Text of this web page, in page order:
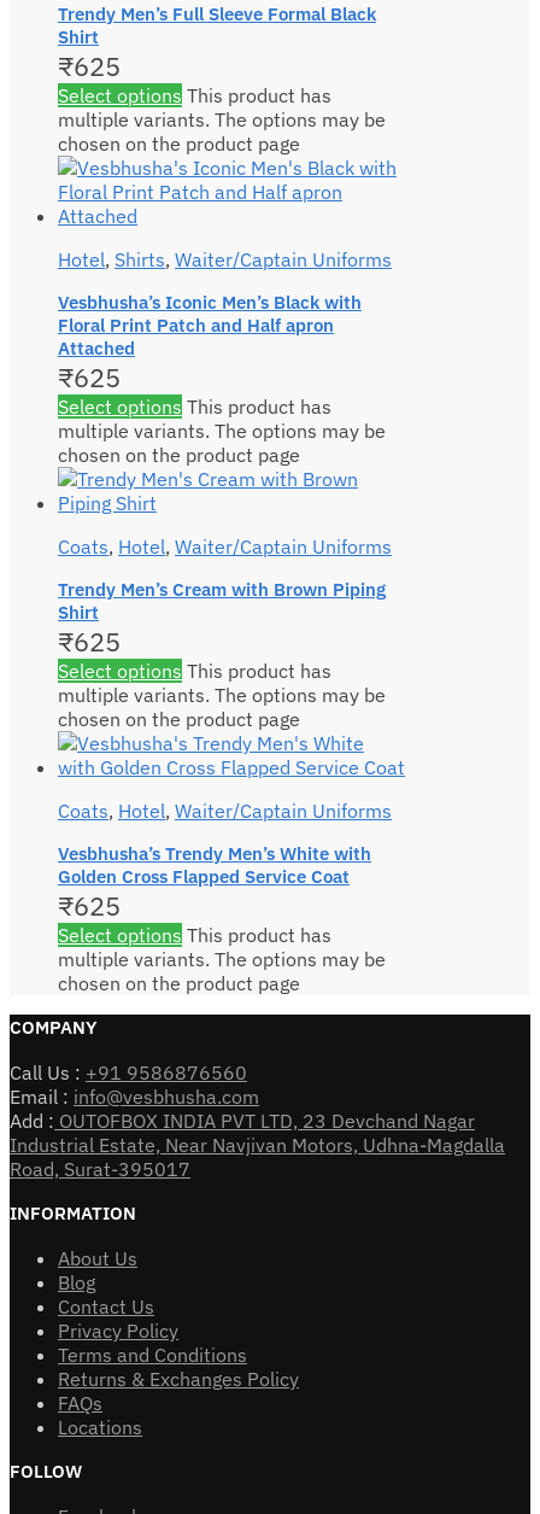
Trendy Men’s Full Sleeve Formal Black
Shirt
₹625
Select options This product has
multiple variants. The options may be
chosen on the product page
Hotel, Shirts, Waiter/Captain Uniforms
Vesbhusha’s Iconic Men’s Black with
Floral Print Patch and Half apron
Attached
₹625
Select options This product has
multiple variants. The options may be
chosen on the product page
Coats, Hotel, Waiter/Captain Uniforms
Trendy Men’s Cream with Brown Piping
Shirt
₹625
Select options This product has
multiple variants. The options may be
chosen on the product page
Coats, Hotel, Waiter/Captain Uniforms
Vesbhusha’s Trendy Men’s White with
Golden Cross Flapped Service Coat
₹625
Select options This product has
multiple variants. The options may be
chosen on the product page
COMPANY
Call Us : +91 9586876560
Email : info@vesbhusha.com
Add : OUTOFBOX INDIA PVT LTD, 23 Devchand Nagar
Industrial Estate, Near Navjivan Motors, Udhna-Magdalla
Road, Surat-395017
INFORMATION
About Us
Blog
Contact Us
Privacy Policy
Terms and Conditions
Returns & Exchanges Policy
FAQs
Locations
FOLLOW